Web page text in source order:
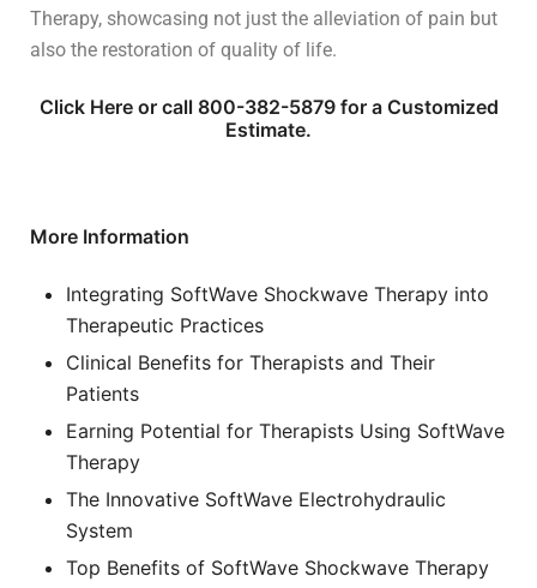
Therapy, showcasing not just the alleviation of pain but
also the restoration of quality of life.
Click Here or call 800-382-5879 for a Customized
Estimate.
More Information
Integrating SoftWave Shockwave Therapy into
Therapeutic Practices
Clinical Benefits for Therapists and Their
Patients
Earning Potential for Therapists Using SoftWave
Therapy
The Innovative SoftWave Electrohydraulic
System
Top Benefits of SoftWave Shockwave Therapy